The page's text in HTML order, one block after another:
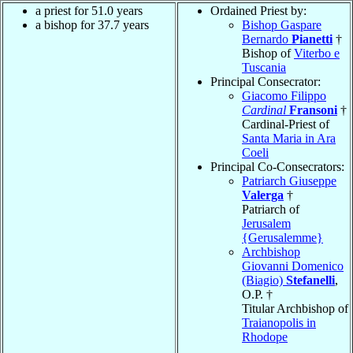
a priest for 51.0 years
a bishop for 37.7 years
Ordained Priest by:
Bishop Gaspare
Bernardo Pianetti †
Bishop ofViterbo e
Tuscania
Principal Consecrator:
Giacomo Filippo
Cardinal Fransoni †
Cardinal-Priest of
Santa Maria in Ara
Coeli
Principal Co-Consecrators:
Patriarch Giuseppe
Valerga †
Patriarch of
Jerusalem
{Gerusalemme}
Archbishop
Giovanni Domenico
(Biagio) Stefanelli,
O.P. †
Titular Archbishop of
Traianopolis in
Rhodope